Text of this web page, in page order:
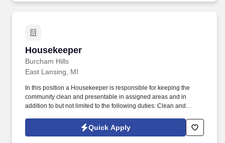
Housekeeper
Burcham Hills
Housekeeper
East Lansing, MI
In this position a Housekeeper is responsible for keeping the
community clean and presentable in assigned areas and in
addition to but not limited to the following duties: Clean and
smile, enjoy providing exceptional hospitality, and want to work in
a fun and rewarding environment where you are positively
Quick Apply